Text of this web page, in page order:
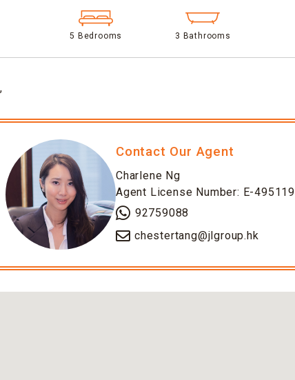
5 Bedrooms 3 Bathrooms
Contact Our Agent
Charlene Ng
Agent License Number: E-495119
92759088
chestertang@jlgroup.hk